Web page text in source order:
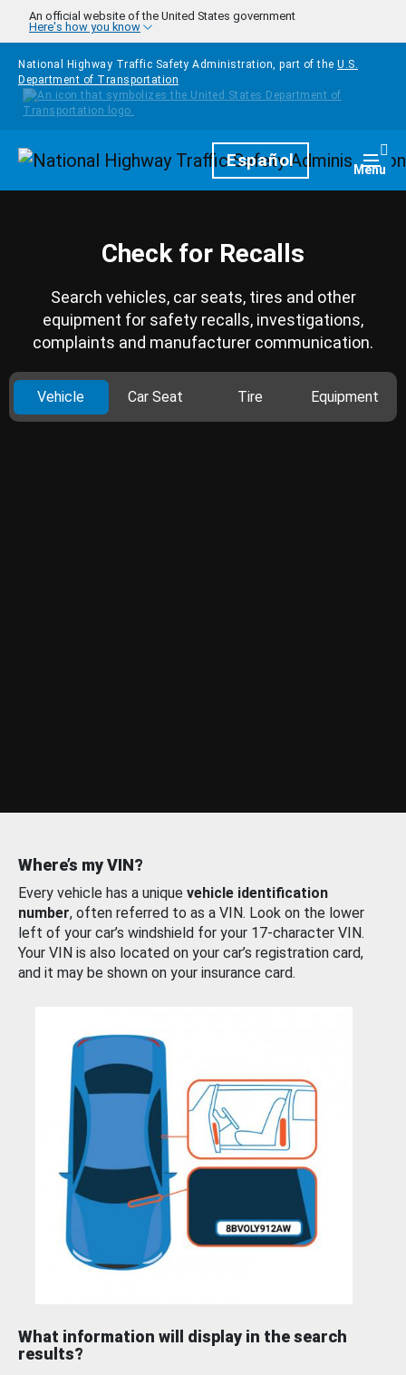
Skip to main content
An official website of the United States government
Here's how you know
National Highway Traffic Safety Administration, part of the U.S.
Department of Transportation
HomepageEspañol Menu
Check for Recalls
Search vehicles, car seats, tires and other
equipment for safety recalls, investigations,
complaints and manufacturer communication.
Vehicle Car Seat Tire Equipment
Where’s my VIN?
Every vehicle has a unique vehicle identification
number, often referred to as a VIN. Look on the lower
left of your car’s windshield for your 17-character VIN.
Your VIN is also located on your car’s registration card,
and it may be shown on your insurance card.
What information will display in the search
results?